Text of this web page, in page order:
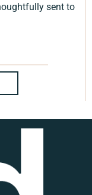
sent to